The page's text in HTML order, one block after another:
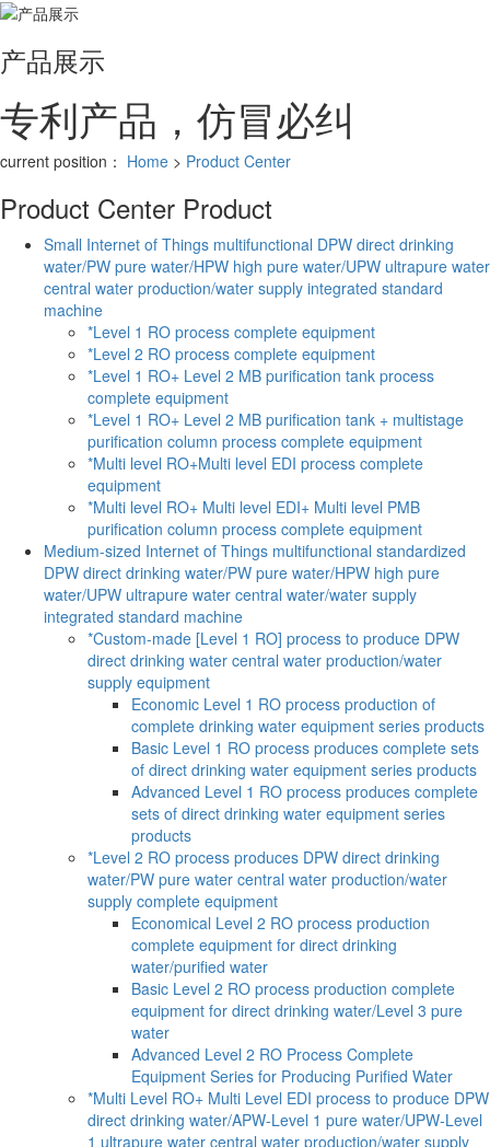
产品展示
专利产品，仿冒必纠
current position： Home > Product Center
Product Center Product
Small Internet of Things multifunctional DPW direct drinking
water/PW pure water/HPW high pure water/UPW ultrapure water
central water production/water supply integrated standard
machine
*Level 1 RO process complete equipment
*Level 2 RO process complete equipment
*Level 1 RO+ Level 2 MB purification tank process
complete equipment
*Level 1 RO+ Level 2 MB purification tank + multistage
purification column process complete equipment
*Multi level RO+Multi level EDI process complete
equipment
*Multi level RO+ Multi level EDI+ Multi level PMB
purification column process complete equipment
Medium-sized Internet of Things multifunctional standardized
DPW direct drinking water/PW pure water/HPW high pure
water/UPW ultrapure water central water/water supply
integrated standard machine
*Custom-made [Level 1 RO] process to produce DPW
direct drinking water central water production/water
supply equipment
Economic Level 1 RO process production of
complete drinking water equipment series products
Basic Level 1 RO process produces complete sets
of direct drinking water equipment series products
Advanced Level 1 RO process produces complete
sets of direct drinking water equipment series
products
*Level 2 RO process produces DPW direct drinking
water/PW pure water central water production/water
supply complete equipment
Economical Level 2 RO process production
complete equipment for direct drinking
water/purified water
Basic Level 2 RO process production complete
equipment for direct drinking water/Level 3 pure
water
Advanced Level 2 RO Process Complete
Equipment Series for Producing Purified Water
*Multi Level RO+ Multi Level EDI process to produce DPW
direct drinking water/APW-Level 1 pure water/UPW-Level
1 ultrapure water central water production/water supply